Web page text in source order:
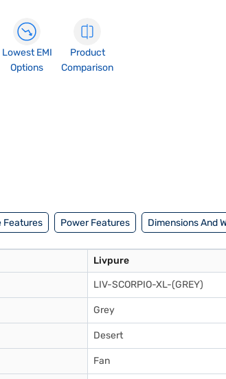
Lowest EMI
Options
Product
Comparison
Features Power Features Dimensions And
Livpure
LIV-SCORPIO-XL-(GREY)
Grey
Desert
Fan